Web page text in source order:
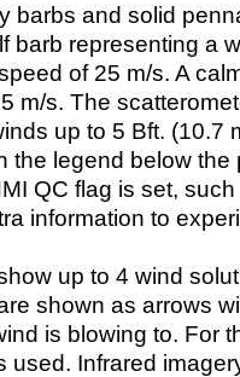
barbs and solid
barb representing a
of 25 m/s. A
m/s. The
up to 5 Bft. (10.7
the legend below the
QC flag is set,
information to
up to 4 wind
shown as arrows
is blowing to. For
used. Infrared